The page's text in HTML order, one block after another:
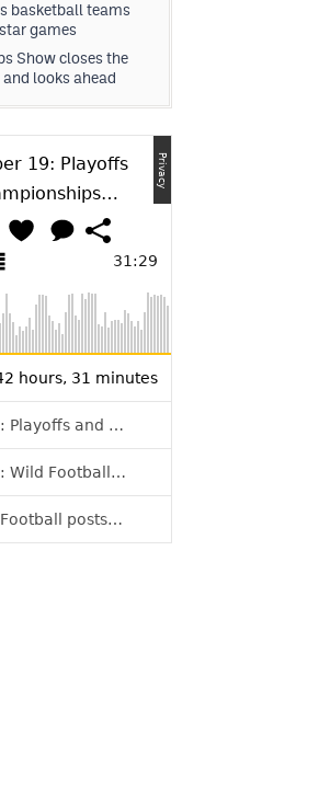
basketball teams
games
Show closes the
looks ahead